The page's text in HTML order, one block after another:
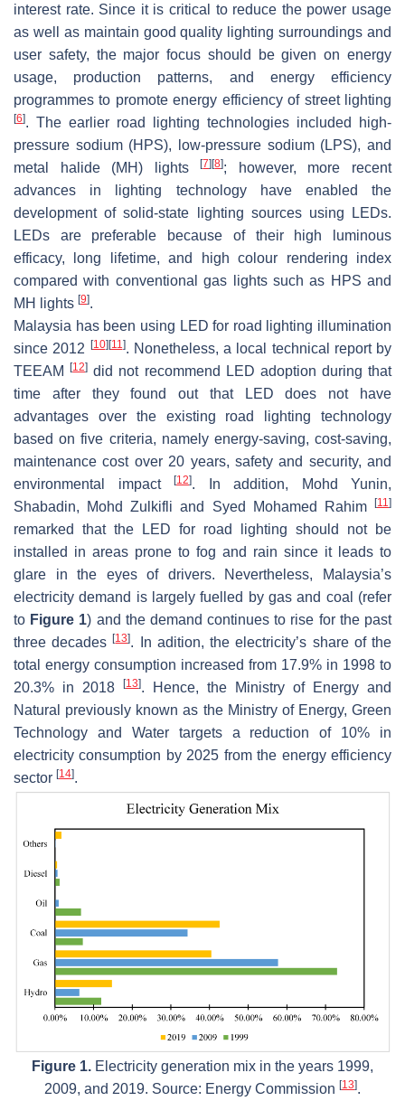
interest rate. Since it is critical to reduce the power usage
as well as maintain good quality lighting surroundings and
user safety, the major focus should be given on energy
usage, production patterns, and energy efficiency
programmes to promote energy efficiency of street lighting
[6]. The earlier road lighting technologies included high-
pressure sodium (HPS), low-pressure sodium (LPS), and
metal halide (MH) lights[7] [8]; however, more recent
advances in lighting technology have enabled the
development of solid-state lighting sources using LEDs.
LEDs are preferable because of their high luminous
efficacy, long lifetime, and high colour rendering index
compared with conventional gas lights such as HPS and
MH lights [9].
Malaysia has been using LED for road lighting illumination
since 2012
[10] [11]. Nonetheless, a local technical report by
TEEAM[12] did not recommend LED adoption during that
time after they found out that LED does not have
advantages over the existing road lighting technology
based on five criteria, namely energy-saving, cost-saving,
maintenance cost over 20 years, safety and security, and
environmental impact
[12]. In addition, Mohd Yunin,
Shabadin, Mohd Zulkifli and Syed Mohamed Rahim
[11]
remarked that the LED for road lighting should not be
installed in areas prone to fog and rain since it leads to
glare in the eyes of drivers. Nevertheless, Malaysia’s
electricity demand is largely fuelled by gas and coal (refer
to Figure 1) and the demand continues to rise for the past
three decades[13]. In adition, the electricity’s share of the
total energy consumption increased from 17.9% in 1998 to
20.3% in 2018
[13]. Hence, the Ministry of Energy and
Natural previously known as the Ministry of Energy, Green
Technology and Water targets a reduction of 10% in
electricity consumption by 2025 from the energy efficiency
sector [14].
Figure 1. Electricity generation mix in the years 1999,
2009, and 2019. Source: Energy Commission [13].